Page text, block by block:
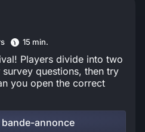
15 min.
Players divide into two
questions, then try
you open the correct
bande-annonce